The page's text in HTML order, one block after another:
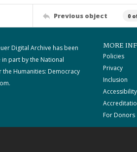
Previous object 0
Digital Archive has been
part by the National
the Humanities: Democracy
MORE
Policies
Privacy
Inclusion
Accessibility
For Donors